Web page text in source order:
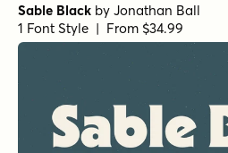
Sable Black by Jonathan Ball
1 Font Style | From $34.99